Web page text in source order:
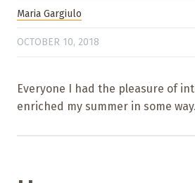
Maria Gargiulo
OCTOBER 10, 2018
Everyone I had the pleasure of
enriched my summer in some way.